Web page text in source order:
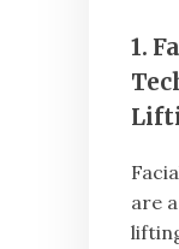
1.
are